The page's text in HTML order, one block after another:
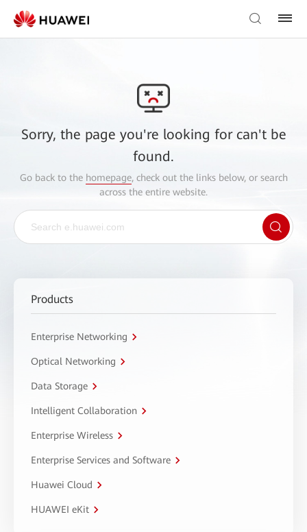
Sorry, the page you're looking for can't be
found.
Go back to the homepage, check out the links below, or search
across the entire website.
Products
Enterprise Networking
Optical Networking
Data Storage
Intelligent Collaboration
Enterprise Wireless
Enterprise Services and Software
Huawei Cloud
HUAWEI eKit